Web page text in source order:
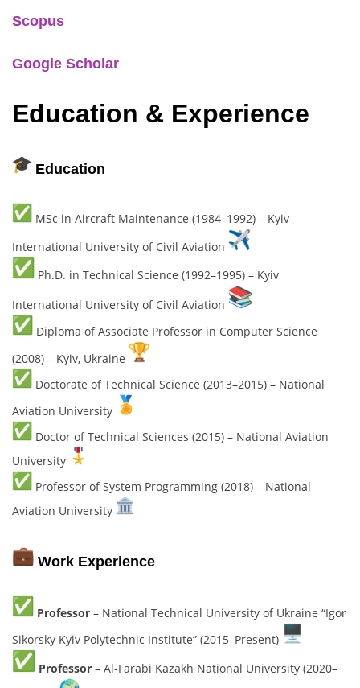
Scopus
Google Scholar
Education & Experience
Education
MSc in Aircraft Maintenance (1984–1992) – Kyiv
International University of Civil Aviation
Ph.D. in Technical Science (1992–1995) – Kyiv
International University of Civil Aviation
Diploma of Associate Professor in Computer Science
(2008) – Kyiv, Ukraine
Doctorate of Technical Science (2013–2015) – National
Aviation University
Doctor of Technical Sciences (2015) – National Aviation
University
Professor of System Programming (2018) – National
Aviation University
Work Experience
Professor – National Technical University of Ukraine “Igor
Sikorsky Kyiv Polytechnic Institute” (2015–Present)
Professor – Al-Farabi Kazakh National University (2020–